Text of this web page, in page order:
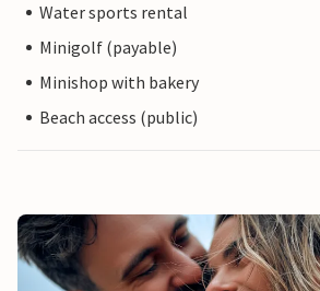
Water sports rental
Minigolf (payable)
Minishop with bakery
Beach access (public)